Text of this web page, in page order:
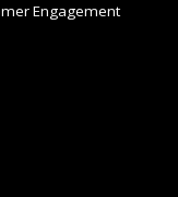
Engagement